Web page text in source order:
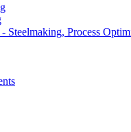
Steelmaking, Process